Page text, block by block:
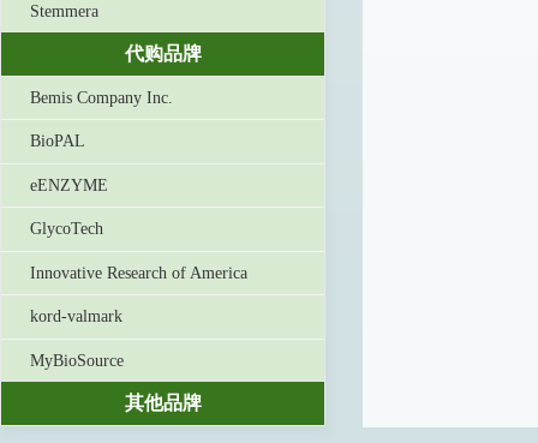
Stemmera
代购品牌
Bemis Company Inc.
BioPAL
eENZYME
GlycoTech
Innovative Research of America
kord-valmark
MyBioSource
其他品牌